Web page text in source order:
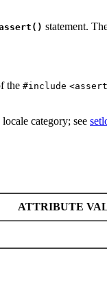
statement.
the #include
locale category; see
ATTRIBUTE